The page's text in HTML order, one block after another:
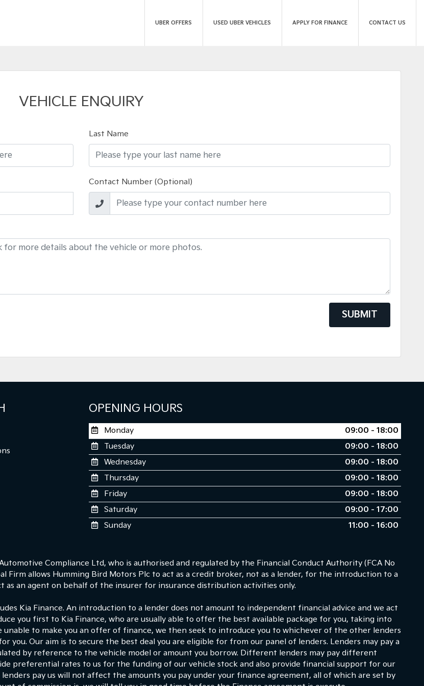
UBER OFFERS USED UBER VEHICLES APPLY FOR FINANCE CONTACT US
VEHICLE ENQUIRY
Last Name
Contact Number (Optional)
SUBMIT
OPENING HOURS
Monday
09:00 - 18:00
Tuesday
09:00 - 18:00
Wednesday
09:00 - 18:00
Thursday
09:00 - 18:00
Friday
09:00 - 18:00
Saturday
09:00 - 17:00
Sunday
11:00 - 16:00
Compliance Ltd, who is authorised and regulated by the Financial Conduct Authority (FCA No
Firm allows Humming Bird Motors Plc to act as a credit broker, not as a lender, for the introduction to a
as an agent on behalf of the insurer for insurance distribution activities only.
Kia Finance. An introduction to a lender does not amount to independent financial advice and we act
you first to Kia Finance, who are usually able to offer the best available package for you, taking into
to make you an offer of finance, we then seek to introduce you to whichever of the other lenders
you. Our aim is to secure the best deal you are eligible for from our panel of lenders. Lenders may pay a
by reference to the vehicle model or amount you borrow. Different lenders may pay different
preferential rates to us for the funding of our vehicle stock and also provide financial support for our
pay us will not affect the amounts you pay under your finance agreement, all of which are set by